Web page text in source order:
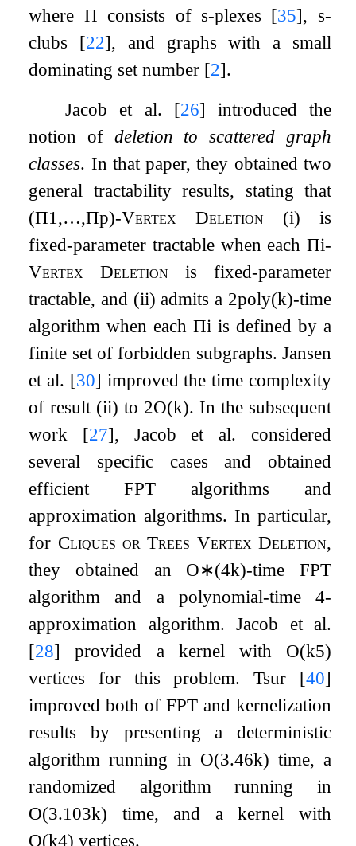
where Π consists of s-plexes [35], s-
clubs [22], and graphs with a small
dominating set number [2].
Jacob et al. [26] introduced the
notion of deletion to scattered graph
classes. In that paper, they obtained two
general tractability results, stating that
(Π1 ,…,Πp)-Vertex Deletion (i) is
fixed-parameter tractable when each Πi-
Vertex Deletion is fixed-parameter
tractable, and (ii) admits a 2poly(k)-time
algorithm when eachΠi is defined by a
finite set of forbidden subgraphs. Jansen
et al. [30] improved the time complexity
of result (ii) to 2O(k). In the subsequent
work [27], Jacob et al. considered
several specific cases and obtained
efficient FPT algorithms and
approximation algorithms. In particular,
for Cliques or Trees Vertex Deletion,
they obtained an O∗(4k)-time FPT
algorithm and a polynomial-time 4-
approximation algorithm. Jacob et al.
[28] provided a kernel with O(k5)
vertices for this problem. Tsur [40]
improved both of FPT and kernelization
results by presenting a deterministic
algorithm running in O(3.46k) time, a
randomized algorithm running in
O(3.103k) time, and a kernel with
O(k4) vertices.